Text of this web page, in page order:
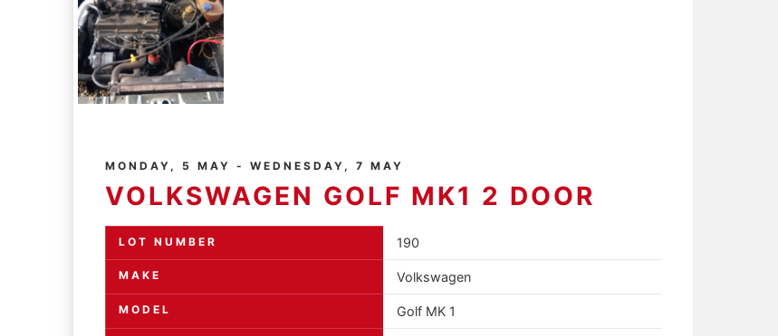
MONDAY, 5 MAY - WEDNESDAY, 7 MAY
VOLKSWAGEN GOLF MK1 2 DOOR
LOT NUMBER 190
MAKE Volkswagen
MODEL Golf MK 1